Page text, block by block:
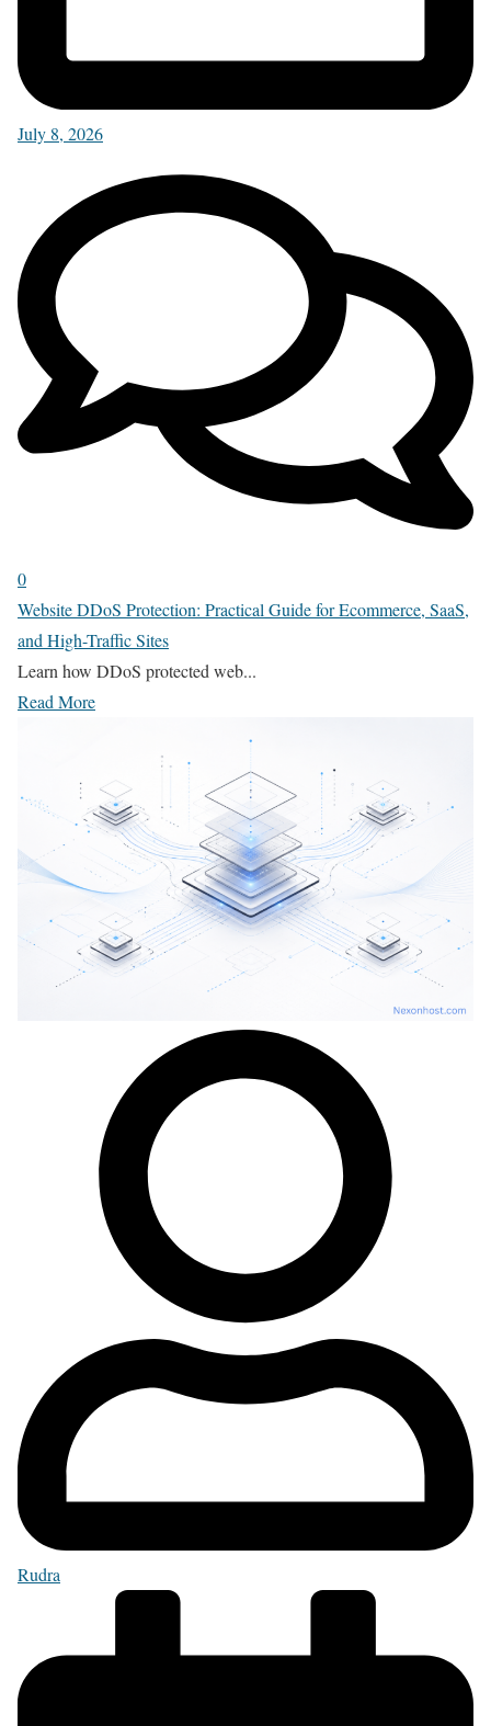
July 8, 2026
0
Website DDoS Protection: Practical Guide for Ecommerce, SaaS,
and High-Traffic Sites
Learn how DDoS protected web...
Read More
Rudra